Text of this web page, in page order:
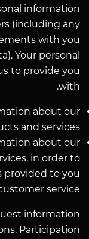
information
(including any
with you
Your personal
to provide you
with.
about our
and services
about our
in order to
provided to you
service
information
Participation